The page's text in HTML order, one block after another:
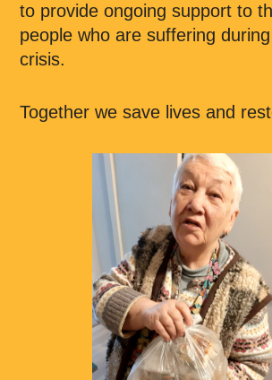
to provide ongoing support to
people who are suffering
crisis.
Together we save lives and